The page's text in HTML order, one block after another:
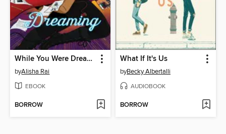
While You Were Dreaming
byAlisha Rai
EBOOK
BORROW
What If It's Us
byBecky Albertalli
AUDIOBOOK
BORROW